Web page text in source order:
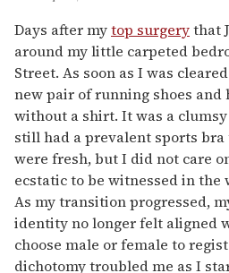
Days after mytop surgerythat
around my little carpeted
Street. As soon as I was
new pair of running shoes
without a shirt. It was a
still had a prevalent sports bra
were fresh, but I did not care
ecstatic to be witnessed in the
As my transition progressed,
identity no longer felt aligned
choose male or female to
dichotomy troubled me as I